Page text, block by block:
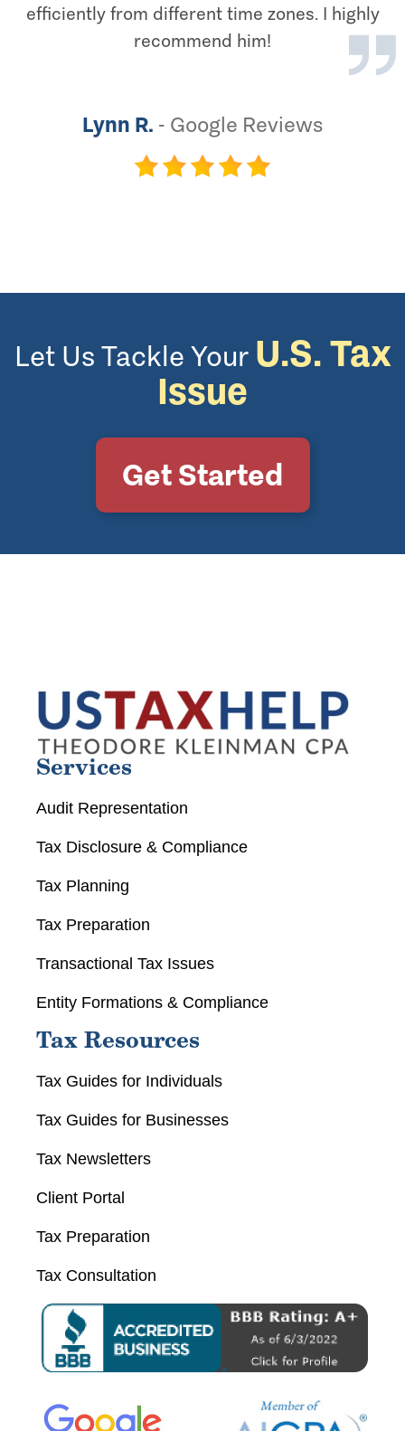
efficiently from different time zones. I highly
recommend him!
Lynn R. - Google Reviews
Let Us Tackle Your U.S. Tax
Issue
Get Started
Services
Audit Representation
Tax Disclosure & Compliance
Tax Planning
Tax Preparation
Transactional Tax Issues
Entity Formations & Compliance
Tax Resources
Tax Guides for Individuals
Tax Guides for Businesses
Tax Newsletters
Client Portal
Tax Preparation
Tax Consultation